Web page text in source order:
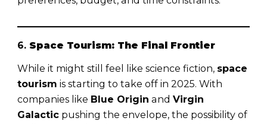
6. Space Tourism: The Final Frontier
While it might still feel like science fiction, space
tourism is starting to take off in 2025. With
companies like Blue Origin and Virgin
Galactic pushing the envelope, the possibility of